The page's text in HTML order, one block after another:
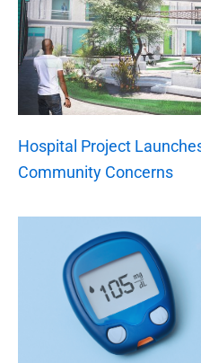
Hospital Project
Community Concerns